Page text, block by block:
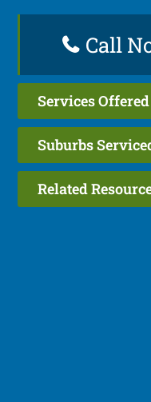
Call
Services
Suburbs
Related